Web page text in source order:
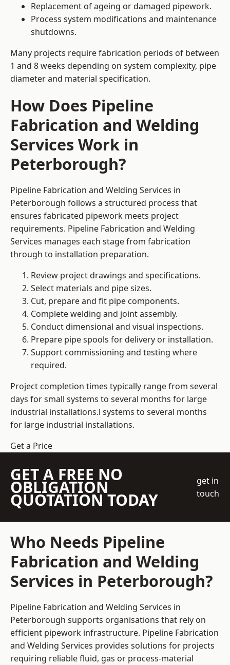
Replacement of ageing or damaged pipework.
Process system modifications and maintenance
shutdowns.
Many projects require fabrication periods of between
1 and 8 weeks depending on system complexity, pipe
diameter and material specification.
How Does Pipeline
Fabrication and Welding
Services Work in
Peterborough?
Pipeline Fabrication and Welding Services in
Peterborough follows a structured process that
ensures fabricated pipework meets project
requirements. Pipeline Fabrication and Welding
Services manages each stage from fabrication
through to installation preparation.
Review project drawings and specifications.
Select materials and pipe sizes.
Cut, prepare and fit pipe components.
Complete welding and joint assembly.
Conduct dimensional and visual inspections.
Prepare pipe spools for delivery or installation.
Support commissioning and testing where
required.
Project completion times typically range from several
days for small systems to several months for large
industrial installations.l systems to several months
for large industrial installations.
Get a Price
GET A FREE NO
OBLIGATION
QUOTATION TODAY
get in
touch
Who Needs Pipeline
Fabrication and Welding
Services in Peterborough?
Pipeline Fabrication and Welding Services in
Peterborough supports organisations that rely on
efficient pipework infrastructure. Pipeline Fabrication
and Welding Services provides solutions for projects
requiring reliable fluid, gas or process-material